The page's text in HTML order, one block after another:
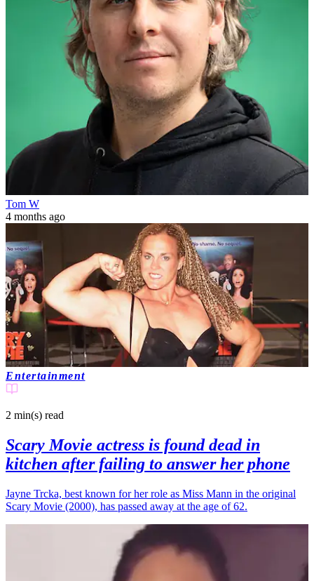
Tom W
4 months ago
Entertainment
2 min(s) read
Scary Movie actress is found dead in
kitchen after failing to answer her phone
Jayne Trcka, best known for her role as Miss Mann in the original
Scary Movie (2000), has passed away at the age of 62.